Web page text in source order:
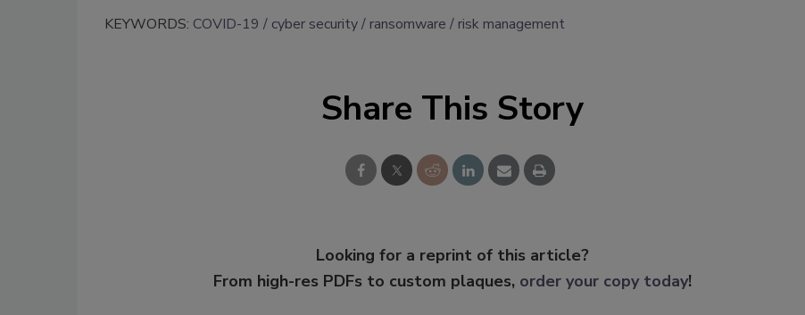
KEYWORDS: COVID-19 cyber security ransomware risk management
Share This Story
Looking for a reprint of this article?
From high-res PDFs to custom plaques, order your copy today!